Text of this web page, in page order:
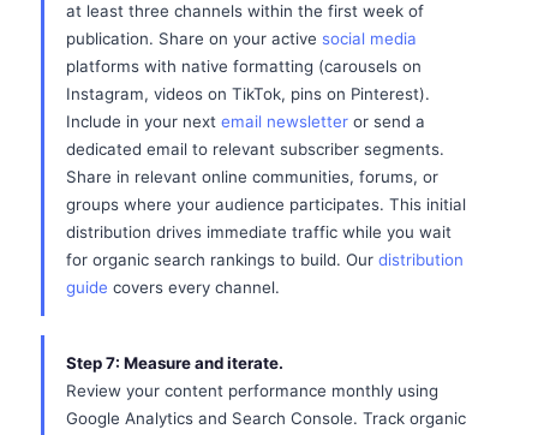
at least three channels within the first week of
publication. Share on your active social media
platforms with native formatting (carousels on
Instagram, videos on TikTok, pins on Pinterest).
Include in your next email newsletter or send a
dedicated email to relevant subscriber segments.
Share in relevant online communities, forums, or
groups where your audience participates. This initial
distribution drives immediate traffic while you wait
for organic search rankings to build. Our distribution
guide covers every channel.
Step 7: Measure and iterate.
Review your content performance monthly using
Google Analytics and Search Console. Track organic